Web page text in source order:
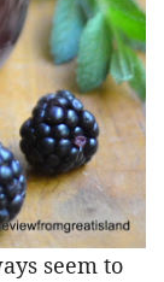
seem to